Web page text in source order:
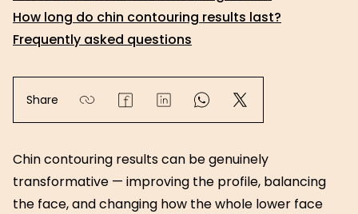
How long do chin contouring results last?
Frequently asked questions
Share
Chin contouring results can be genuinely
transformative — improving the profile, balancing
the face, and changing how the whole lower face